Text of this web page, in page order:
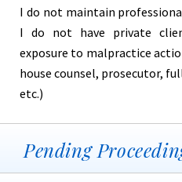
I do not maintain
I do not have private
exposure to malpractice
house counsel, prosecutor,
etc.)
Pending